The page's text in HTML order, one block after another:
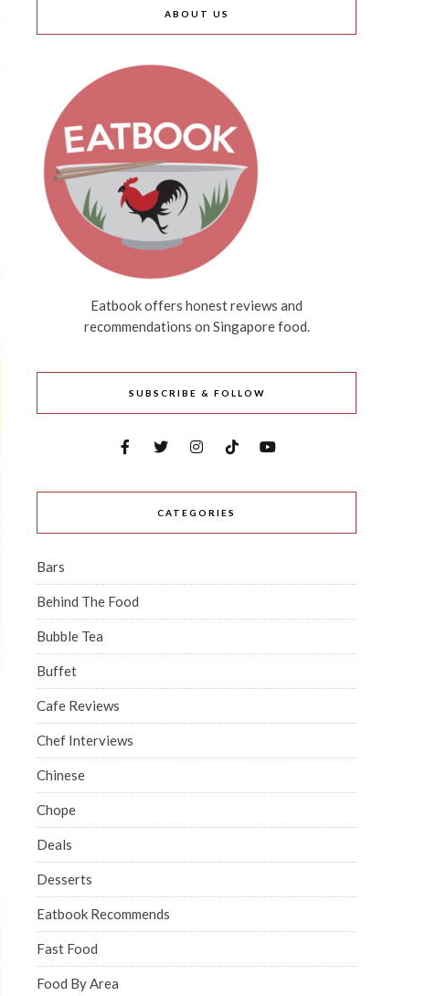
ABOUT US
Eatbook offers honest reviews and
recommendations on Singapore food.
SUBSCRIBE & FOLLOW
CATEGORIES
Bars
Behind The Food
Bubble Tea
Buffet
Cafe Reviews
Chef Interviews
Chinese
Chope
Deals
Desserts
Eatbook Recommends
Fast Food
Food By Area